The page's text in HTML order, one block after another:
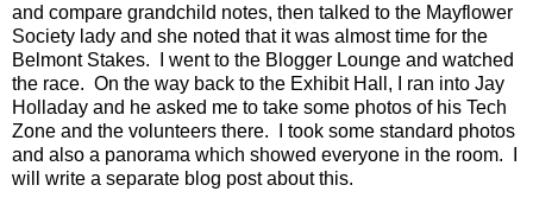
and compare grandchild notes, then talked to the Mayflower
Society lady and she noted that it was almost time for the
Belmont Stakes. I went to the Blogger Lounge and watched
the race. On the way back to the Exhibit Hall, I ran into Jay
Holladay and he asked me to take some photos of his Tech
Zone and the volunteers there. I took some standard photos
and also a panorama which showed everyone in the room. I
will write a separate blog post about this.